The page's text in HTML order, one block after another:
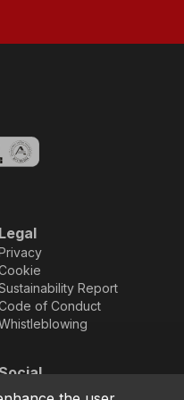
Legal
Report
of Conduct
Instagram
Youtube
LinkedIn